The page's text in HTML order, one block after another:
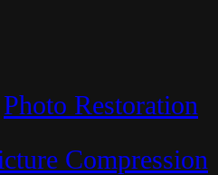
Photo Restoration
Compression